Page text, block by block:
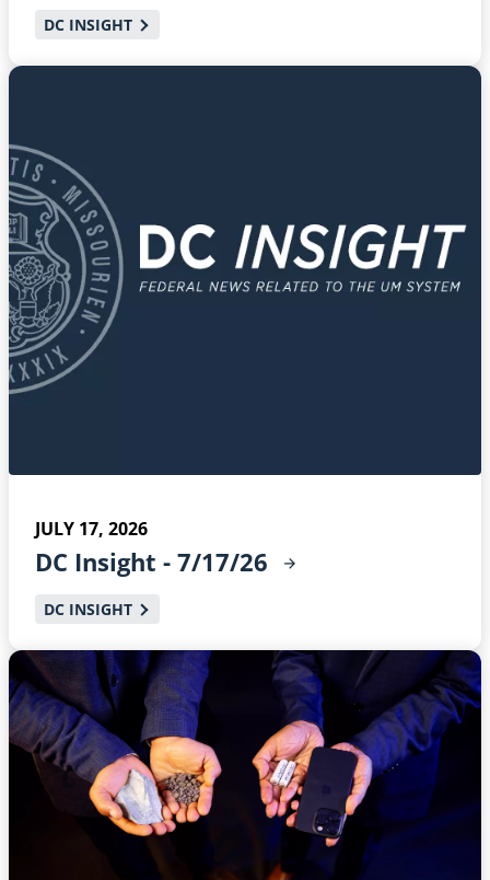
DC INSIGHT
JULY 17, 2026
DC Insight - 7/17/26
DC INSIGHT